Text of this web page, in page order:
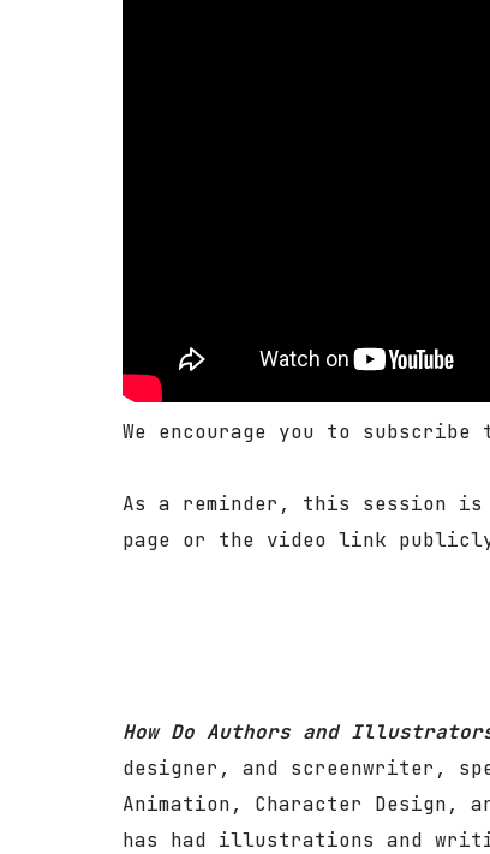
We encourage you to subscribe
As a reminder, this session is
page or the video link
How Do Authors and
designer, and screenwriter,
Animation, Character Design,
has had illustrations and